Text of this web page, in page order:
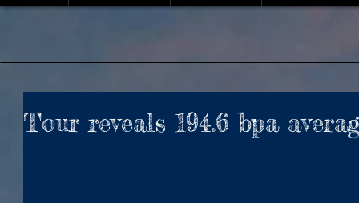
Tour reveals 194.6 bpa